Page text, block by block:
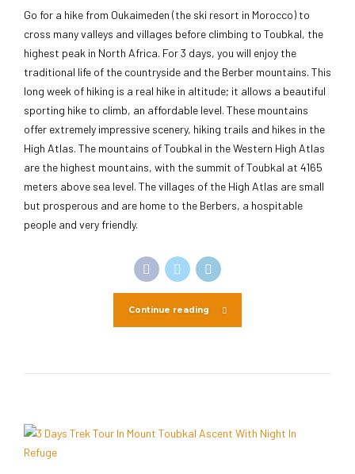
Go for a hike from Oukaimeden (the ski resort in Morocco) to
cross many valleys and villages before climbing to Toubkal, the
highest peak in North Africa. For 3 days, you will enjoy the
traditional life of the countryside and the Berber mountains. This
long week of hiking is a real hike in altitude; it allows a beautiful
sporting hike to climb, an affordable level. These mountains
offer extremely impressive scenery, hiking trails and hikes in the
High Atlas. The mountains of Toubkal in the Western High Atlas
are the highest mountains, with the summit of Toubkal at 4165
meters above sea level. The villages of the High Atlas are small
but prosperous and are home to the Berbers, a hospitable
people and very friendly.
Continue reading